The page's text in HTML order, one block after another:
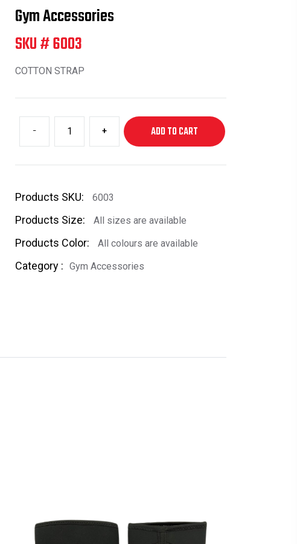
Gym Accessories
SKU # 6003
COTTON STRAP
- + ADD TO CART
Products SKU: 6003
Products Size: All sizes are available
Products Color: All colours are available
Category : Gym Accessories